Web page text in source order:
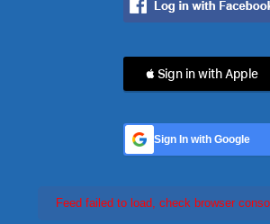
 Sign in with Apple
Sign In with Google
Feed failed to load, check browser